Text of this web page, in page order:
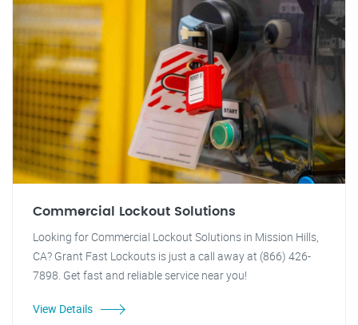
Commercial Lockout Solutions
Looking for Commercial Lockout Solutions in Mission Hills,
CA? Grant Fast Lockouts is just a call away at (866) 426-
7898. Get fast and reliable service near you!
View Details